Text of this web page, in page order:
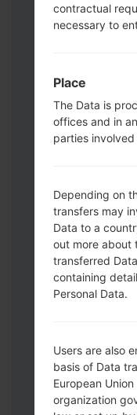
either use
data and
Press
Volume UP
Press and
Down keys
Connect a
hold the
down key.
Press and
Volume UP
Then
Please
Auto-Reboot.
Finally press
now restart
contractual
necessary to
Place
The Data is
offices and in
parties
Depending on
transfers may
Data to a
out more about
transferred
containing
Personal Data.
Users are also
basis of Data
European
organization